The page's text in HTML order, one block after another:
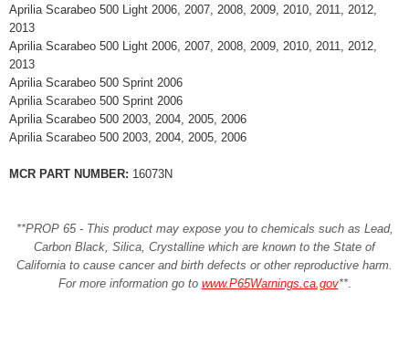
Aprilia Scarabeo 500 Light 2006, 2007, 2008, 2009, 2010, 2011, 2012,
2013
Aprilia Scarabeo 500 Light 2006, 2007, 2008, 2009, 2010, 2011, 2012,
2013
Aprilia Scarabeo 500 Sprint 2006
Aprilia Scarabeo 500 Sprint 2006
Aprilia Scarabeo 500 2003, 2004, 2005, 2006
Aprilia Scarabeo 500 2003, 2004, 2005, 2006
MCR PART NUMBER: 16073N
**PROP 65 - This product may expose you to chemicals such as Lead,
Carbon Black, Silica, Crystalline which are known to the State of
California to cause cancer and birth defects or other reproductive harm.
For more information go to www.P65Warnings.ca.gov**.